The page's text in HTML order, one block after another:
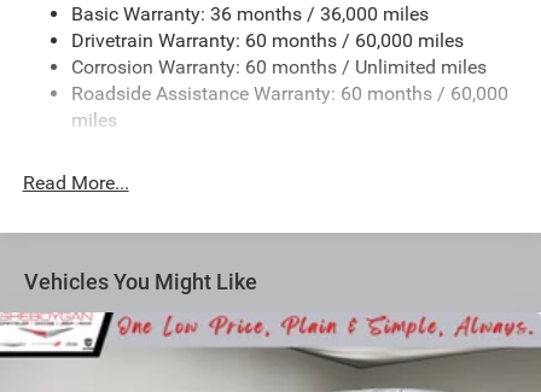
19 Gal. Fuel Tank
Single Stainless Steel Exhaust
Permanent Locking Hubs
Strut Front Suspension w/Coil Springs
4-Wheel Disc Brakes w/4-Wheel ABS, Front Vented
Parking Brake
Basic Warranty: 36 months / 36,000 miles
Drivetrain Warranty: 60 months / 60,000 miles
Corrosion Warranty: 60 months / Unlimited miles
Roadside Assistance Warranty: 60 months / 60,000
miles
Read More...
Vehicles You Might Like